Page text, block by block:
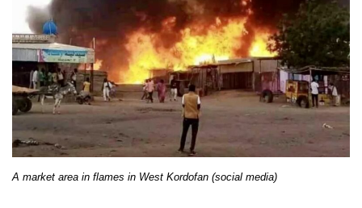
A market area in flames in West Kordofan (social media)